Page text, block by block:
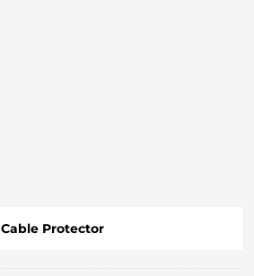
Cable Protector